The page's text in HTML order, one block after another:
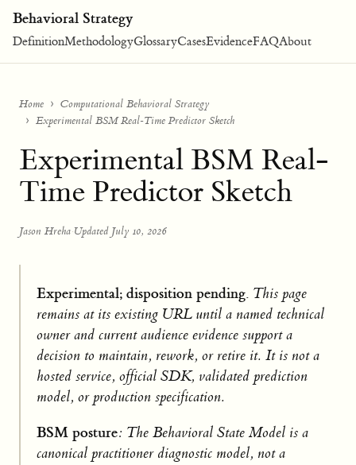
Behavioral Strategy
DefinitionMethodologyGlossaryCasesEvidenceFAQAbout
Home
Computational Behavioral Strategy
Experimental BSM Real-Time Predictor Sketch
Experimental BSM Real-
Time Predictor Sketch
Jason Hreha·Updated July 10, 2026
Experimental; disposition pending. This page
remains at its existing URL until a named technical
owner and current audience evidence support a
decision to maintain, rework, or retire it. It is not a
hosted service, official SDK, validated prediction
model, or production specification.
BSM posture: The Behavioral State Model is a
canonical practitioner diagnostic model, not a